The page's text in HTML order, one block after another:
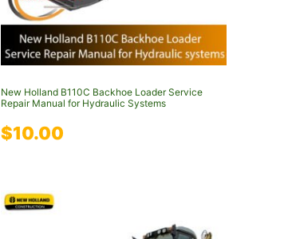
New Holland B110C Backhoe Loader Service
Repair Manual for Hydraulic Systems
$10.00